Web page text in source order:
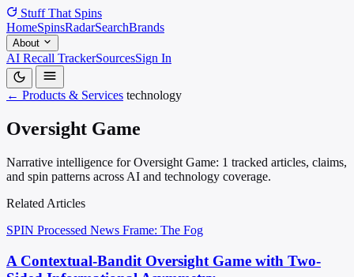
Stuff That Spins
HomeSpinsRadarSearchBrands
About
AI Recall TrackerSourcesSign In
← Products & Services technology
Oversight Game
Narrative intelligence for Oversight Game: 1 tracked articles, claims,
and spin patterns across AI and technology coverage.
Related Articles
SPIN Processed News Frame: The Fog
A Contextual-Bandit Oversight Game with Two-